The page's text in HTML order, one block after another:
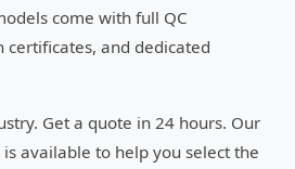
come with full QC
and dedicated
Get a quote in 24 hours. Our
available to help you select the